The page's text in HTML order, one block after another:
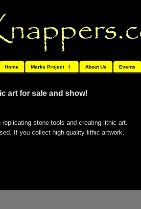
Home Marks Project About Us Events
art for sale and show!
stone tools and creating lithic art.
If you collect high quality lithic artwork,